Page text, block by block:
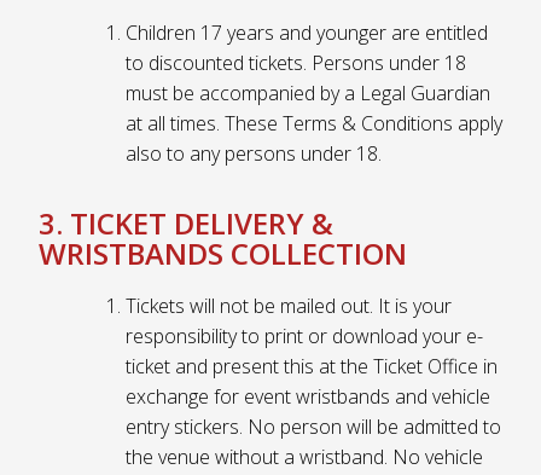
Children 17 years and younger are entitled
to discounted tickets. Persons under 18
must be accompanied by a Legal Guardian
at all times. These Terms & Conditions apply
also to any persons under 18.
3. TICKET DELIVERY &
WRISTBANDS COLLECTION
Tickets will not be mailed out. It is your
responsibility to print or download your e-
ticket and present this at the Ticket Office in
exchange for event wristbands and vehicle
entry stickers. No person will be admitted to
the venue without a wristband. No vehicle